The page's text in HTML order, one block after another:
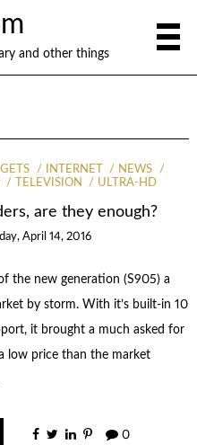
and other things
INTERNET
NEWS
TELEVISION ULTRA-HD
are they enough?
April 14, 2016
the new generation (S905) a
by storm. With it’s built-in 10
it brought a much asked for
low price than the market
0